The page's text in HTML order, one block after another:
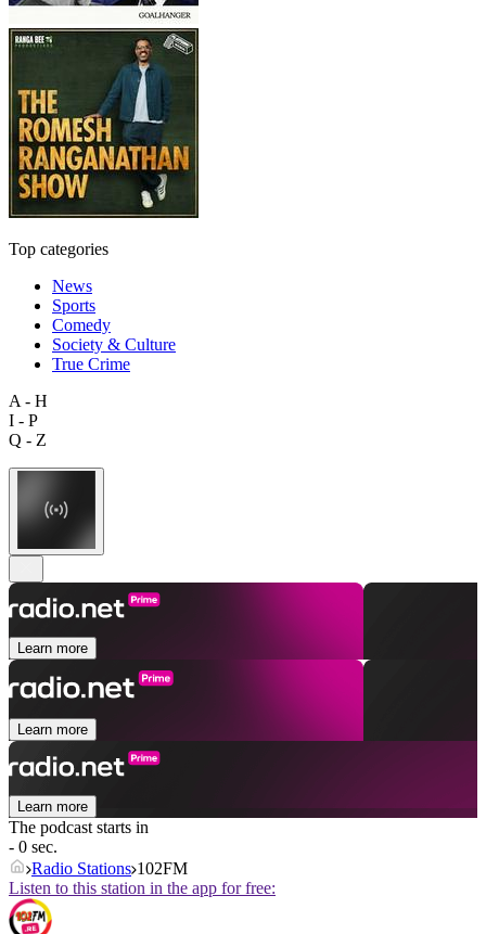
Top categories
News
Sports
Comedy
Society & Culture
True Crime
A - H
I - P
Q - Z
Learn more
Learn more
Learn more
The podcast starts in
- 0 sec.
Radio Stations 102FM
Listen to this station in the app for free: